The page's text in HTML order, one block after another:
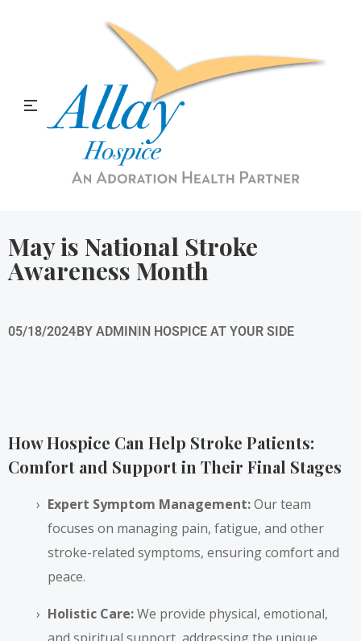
Allay Home & Hospice Blog
May is National Stroke
Awareness Month
05/18/2024BY ADMININ HOSPICE AT YOUR SIDE
How Hospice Can Help Stroke Patients:
Comfort and Support in Their Final Stages
Expert Symptom Management:Our team
focuses on managing pain, fatigue, and other
stroke-related symptoms, ensuring comfort and
peace.
Holistic Care:We provide physical, emotional,